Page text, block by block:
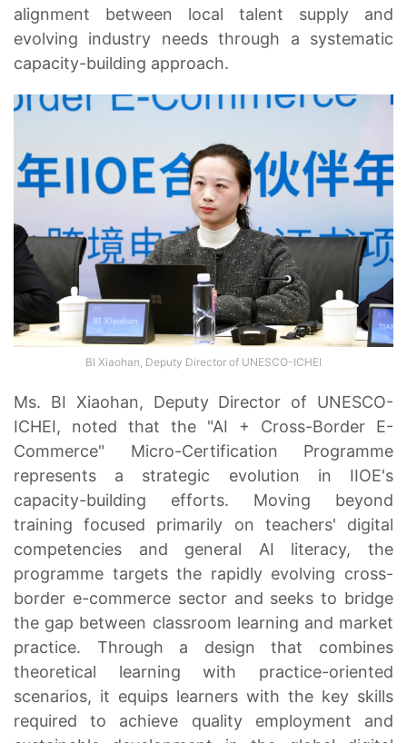
alignment between local talent supply and
evolving industry needs through a systematic
capacity-building approach.
BI Xiaohan, Deputy Director of UNESCO-ICHEI
Ms. BI Xiaohan, Deputy Director of UNESCO-
ICHEI, noted that the "AI + Cross-Border E-
Commerce" Micro-Certification Programme
represents a strategic evolution in IIOE's
capacity-building efforts. Moving beyond
training focused primarily on teachers' digital
competencies and general AI literacy, the
programme targets the rapidly evolving cross-
border e-commerce sector and seeks to bridge
the gap between classroom learning and market
practice. Through a design that combines
theoretical learning with practice-oriented
scenarios, it equips learners with the key skills
required to achieve quality employment and